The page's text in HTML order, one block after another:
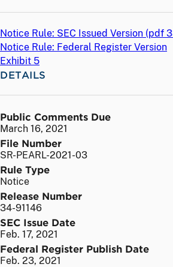
Notice Rule: SEC Issued Version (pdf
Notice Rule: Federal Register Version
Exhibit 5
DETAILS
Public Comments Due
March 16, 2021
File Number
SR-PEARL-2021-03
Rule Type
Notice
Release Number
34-91146
SEC Issue Date
Feb. 17, 2021
Federal Register Publish Date
Feb. 23, 2021